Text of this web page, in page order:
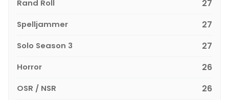
Rand Roll 27
Spelljammer 27
Solo Season 3 27
Horror 26
OSR / NSR 26